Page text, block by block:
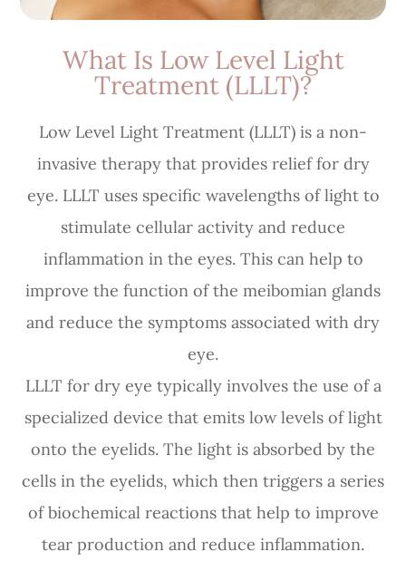
What Is Low Level Light
Treatment (LLLT)?
Low Level Light Treatment (LLLT) is a non-
invasive therapy that provides relief for dry
eye. LLLT uses specific wavelengths of light to
stimulate cellular activity and reduce
inflammation in the eyes. This can help to
improve the function of the meibomian glands
and reduce the symptoms associated with dry
eye.
LLLT for dry eye typically involves the use of a
specialized device that emits low levels of light
onto the eyelids. The light is absorbed by the
cells in the eyelids, which then triggers a series
of biochemical reactions that help to improve
tear production and reduce inflammation.